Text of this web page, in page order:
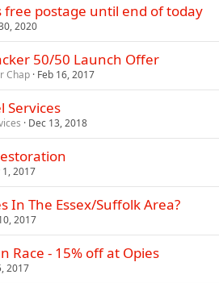
free postage until end of today
2020
50/50 Launch Offer
Chap Feb 16, 2017
Services
Dec 13, 2018
1, 2017
In The Essex/Suffolk Area?
2017
Race - 15% off at Opies
2017